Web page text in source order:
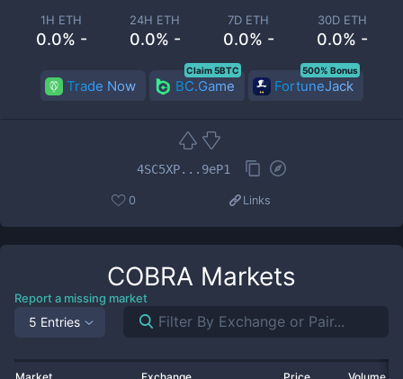
1H ETH
0.0% -
24H ETH
0.0% -
7D ETH
0.0% -
30D ETH
0.0% -
Trade Now BC.Game
Claim 5BTC
FortuneJack
500% Bonus
4SC5XP...9eP1
0 Links
COBRA Markets
Report a missing market
5 Entries